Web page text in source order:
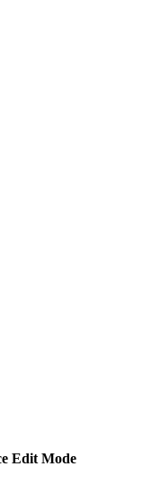
Edit Mode